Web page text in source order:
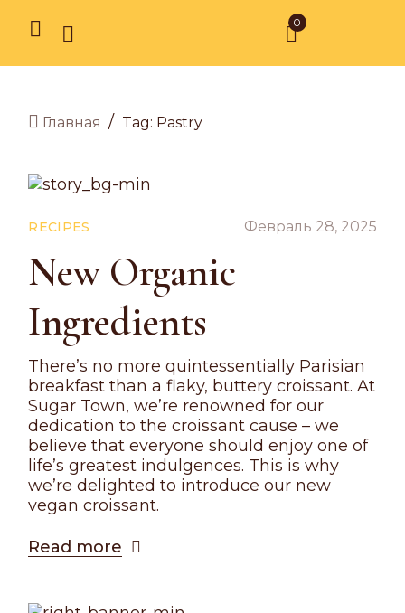
0
Главная / Tag: Pastry
RECIPES Февраль 28, 2025
New Organic
Ingredients
There’s no more quintessentially Parisian
breakfast than a flaky, buttery croissant. At
Sugar Town, we’re renowned for our
dedication to the croissant cause – we
believe that everyone should enjoy one of
life’s greatest indulgences. This is why
we’re delighted to introduce our new
vegan croissant.
Read more